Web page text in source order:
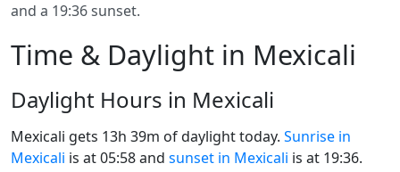
and a 19:36 sunset.
Time & Daylight in Mexicali
Daylight Hours in Mexicali
Mexicali gets 13h 39m of daylight today. Sunrise in
Mexicali is at 05:58 and sunset in Mexicali is at 19:36.